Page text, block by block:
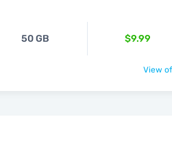
50 GB $9.99
View